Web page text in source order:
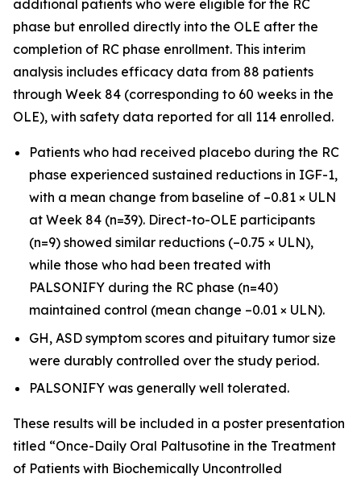
additional patients who were eligible for the RC
phase but enrolled directly into the OLE after the
completion of RC phase enrollment. This interim
analysis includes efficacy data from 88 patients
through Week 84 (corresponding to 60 weeks in the
OLE), with safety data reported for all 114 enrolled.
Patients who had received placebo during the RC
phase experienced sustained reductions in IGF-1,
with a mean change from baseline of –0.81 × ULN
at Week 84 (n=39). Direct-to-OLE participants
(n=9) showed similar reductions (–0.75 × ULN),
while those who had been treated with
PALSONIFY during the RC phase (n=40)
maintained control (mean change –0.01 × ULN).
GH, ASD symptom scores and pituitary tumor size
were durably controlled over the study period.
PALSONIFY was generally well tolerated.
These results will be included in a poster presentation
titled “Once-Daily Oral Paltusotine in the Treatment
of Patients with Biochemically Uncontrolled